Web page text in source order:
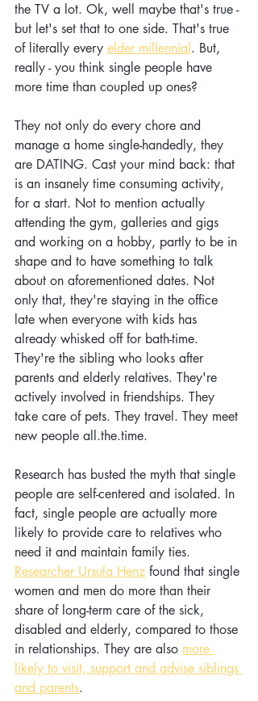
the TV a lot. Ok, well maybe that's true -
but let's set that to one side. That's true
of literally every elder millennial. But,
really - you think single people have
more time than coupled up ones?
They not only do every chore and
manage a home single-handedly, they
are DATING. Cast your mind back: that
is an insanely time consuming activity,
for a start. Not to mention actually
attending the gym, galleries and gigs
and working on a hobby, partly to be in
shape and to have something to talk
about on aforementioned dates. Not
only that, they're staying in the office
late when everyone with kids has
already whisked off for bath-time.
They're the sibling who looks after
parents and elderly relatives. They're
actively involved in friendships. They
take care of pets. They travel. They meet
new people all.the.time.
Research has busted the myth that single
people are self-centered and isolated. In
fact, single people are actually more
likely to provide care to relatives who
need it and maintain family ties.
Researcher Ursula Henz found that single
women and men do more than their
share of long-term care of the sick,
disabled and elderly, compared to those
in relationships. They are also more
likely to visit, support and advise siblings
and parents.